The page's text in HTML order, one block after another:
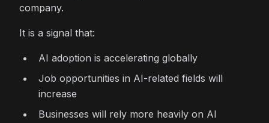
company.
It is a signal that:
AI adoption is accelerating globally
Job opportunities in AI-related fields will
increase
Businesses will rely more heavily on AI